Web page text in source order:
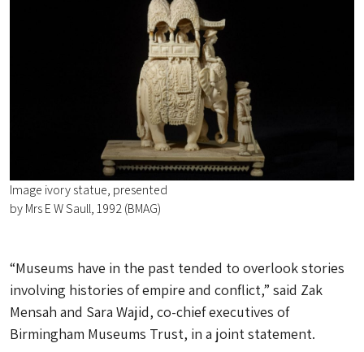
Image ivory statue, presented
by Mrs E W Saull, 1992 (BMAG)
“Museums have in the past tended to overlook stories
involving histories of empire and conflict,” said Zak
Mensah and Sara Wajid, co-chief executives of
Birmingham Museums Trust, in a joint statement.